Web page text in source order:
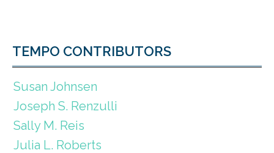
TEMPO CONTRIBUTORS
Susan Johnsen
Joseph S. Renzulli
Sally M. Reis
Julia L. Roberts